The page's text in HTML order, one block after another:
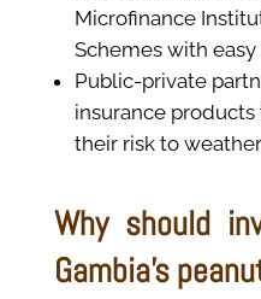
Microfinance
Schemes with
Public-private
insurance
their risk to
Why should
Gambia’s